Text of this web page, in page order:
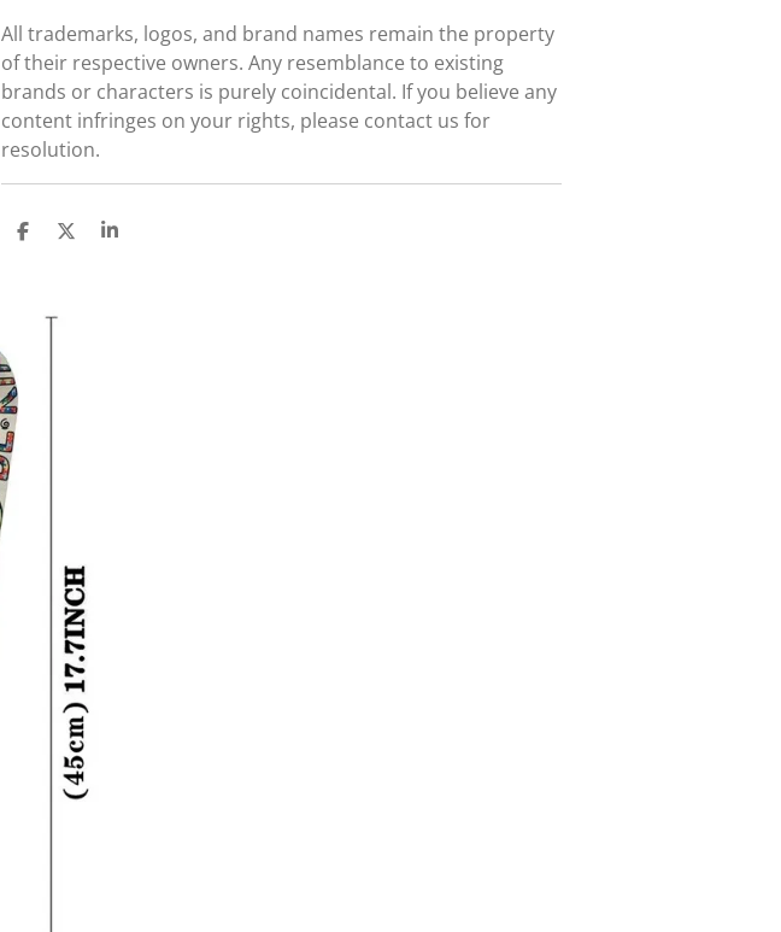
All trademarks, logos, and brand names remain the property
of their respective owners. Any resemblance to existing
brands or characters is purely coincidental. If you believe any
content infringes on your rights, please contact us for
resolution.
S
S
S